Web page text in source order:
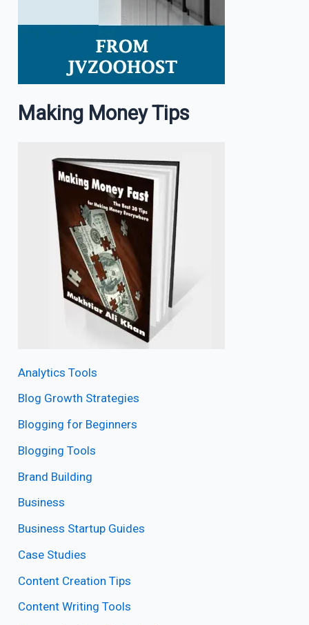
Making Money Tips
Analytics Tools
Blog Growth Strategies
Blogging for Beginners
Blogging Tools
Brand Building
Business
Business Startup Guides
Case Studies
Content Creation Tips
Content Writing Tools